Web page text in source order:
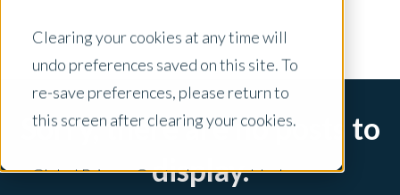
Clearing your cookies at any time will
undo preferences saved on this site. To
re-save preferences, please return to
this screen after clearing your cookies.
Global Privacy Controls are enabled on
Sorry, there are no posts to
display.